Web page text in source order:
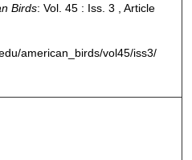
Birds: Vol. 45 : Iss. 3 , Article
american_birds/vol45/iss3/